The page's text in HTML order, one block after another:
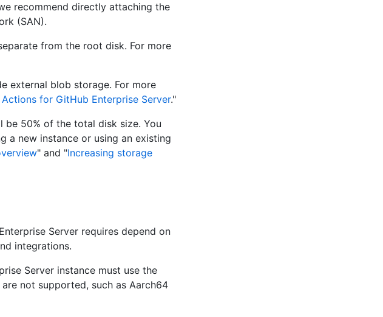
recommend directly attaching the
(SAN).
from the root disk. For more
external blob storage. For more
for GitHub Enterprise Server."
be 50% of the total disk size. You
a new instance or using an existing
" and "Increasing storage
Server requires depend on
integrations.
Server instance must use the
not supported, such as Aarch64